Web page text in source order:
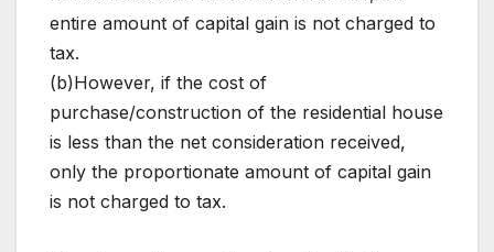
entire amount of capital gain is not charged to
tax.
(b)However, if the cost of
purchase/construction of the residential house
is less than the net consideration received,
only the proportionate amount of capital gain
is not charged to tax.